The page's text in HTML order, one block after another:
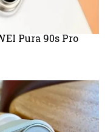
Pura 90s Pro